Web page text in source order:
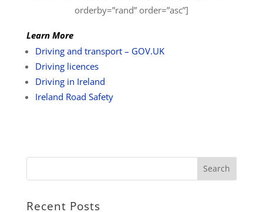
orderby=”rand” order=”asc”]
Learn More
Driving and transport – GOV.UK
Driving licences
Driving in Ireland
Ireland Road Safety
Recent Posts